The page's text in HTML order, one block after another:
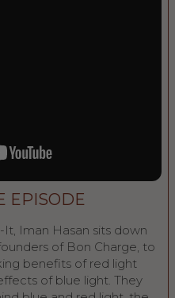
EPISODE
Iman Hasan sits down
of Bon Charge, to
benefits of red light
of blue light. They